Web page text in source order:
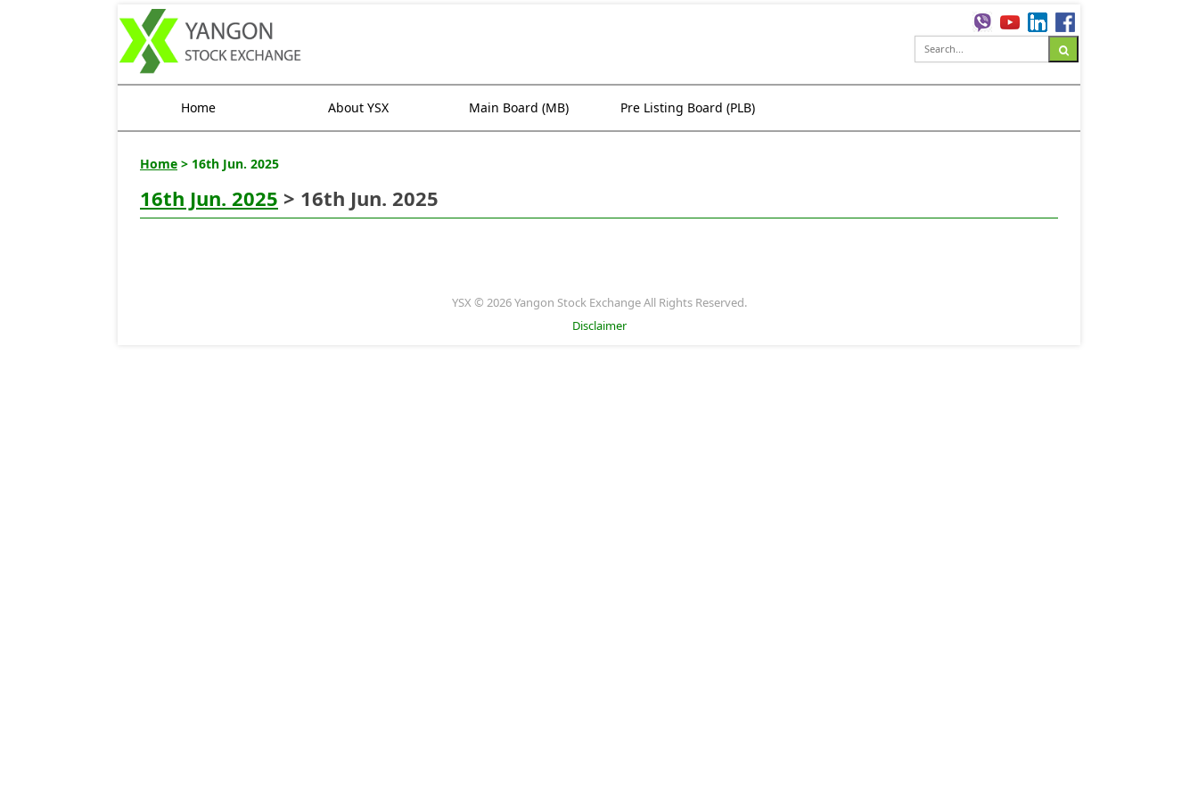
Home About YSX Main Board (MB) Pre Listing Board (PLB)
Home > 16th Jun. 2025
16th Jun. 2025 > 16th Jun. 2025
YSX © 2026 Yangon Stock Exchange All Rights Reserved.
Disclaimer